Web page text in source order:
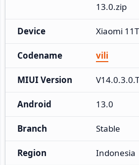
13.0.zip
Device Xiaomi
Codename vili
MIUI Version
Android 13.0
Branch Stable
Region Indonesia